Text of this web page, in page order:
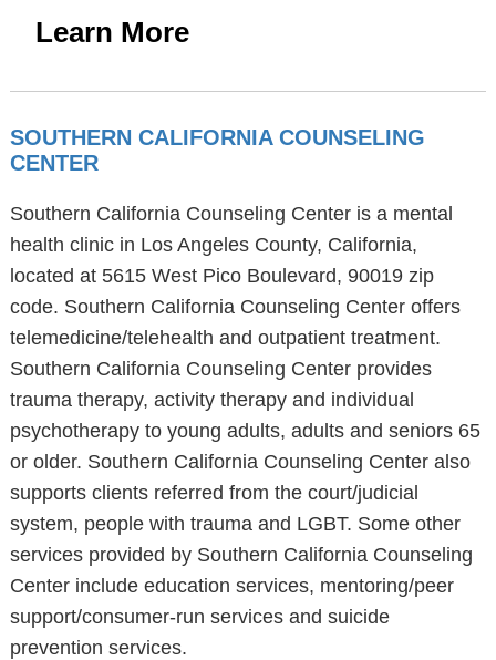
Learn More
SOUTHERN CALIFORNIA COUNSELING
CENTER
Southern California Counseling Center is a mental
health clinic in Los Angeles County, California,
located at 5615 West Pico Boulevard, 90019 zip
code. Southern California Counseling Center offers
telemedicine/telehealth and outpatient treatment.
Southern California Counseling Center provides
trauma therapy, activity therapy and individual
psychotherapy to young adults, adults and seniors 65
or older. Southern California Counseling Center also
supports clients referred from the court/judicial
system, people with trauma and LGBT. Some other
services provided by Southern California Counseling
Center include education services, mentoring/peer
support/consumer-run services and suicide
prevention services.